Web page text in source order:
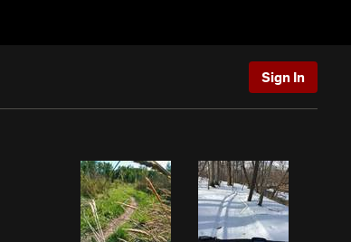
Sign In